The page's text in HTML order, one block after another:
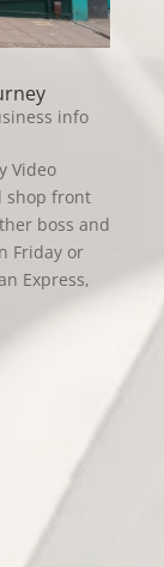
info
Video
shop front
boss and
Friday or
Express,